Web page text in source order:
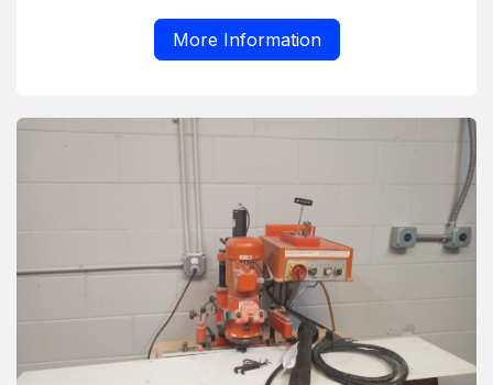
More Information